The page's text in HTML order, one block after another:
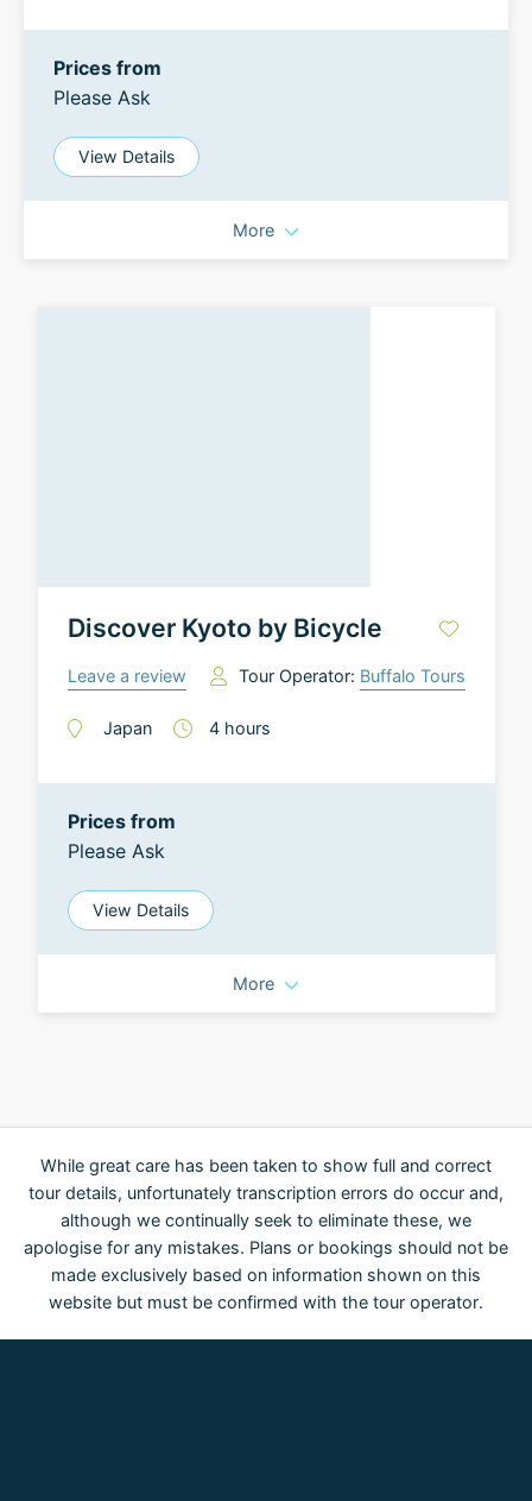
Prices from
Please Ask
View Details
More
Discover Kyoto by Bicycle
Leave a review Tour Operator: Buffalo Tours
Japan 4 hours
Prices from
Please Ask
View Details
More
While great care has been taken to show full and correct
tour details, unfortunately transcription errors do occur and,
although we continually seek to eliminate these, we
apologise for any mistakes. Plans or bookings should not be
made exclusively based on information shown on this
website but must be confirmed with the tour operator.